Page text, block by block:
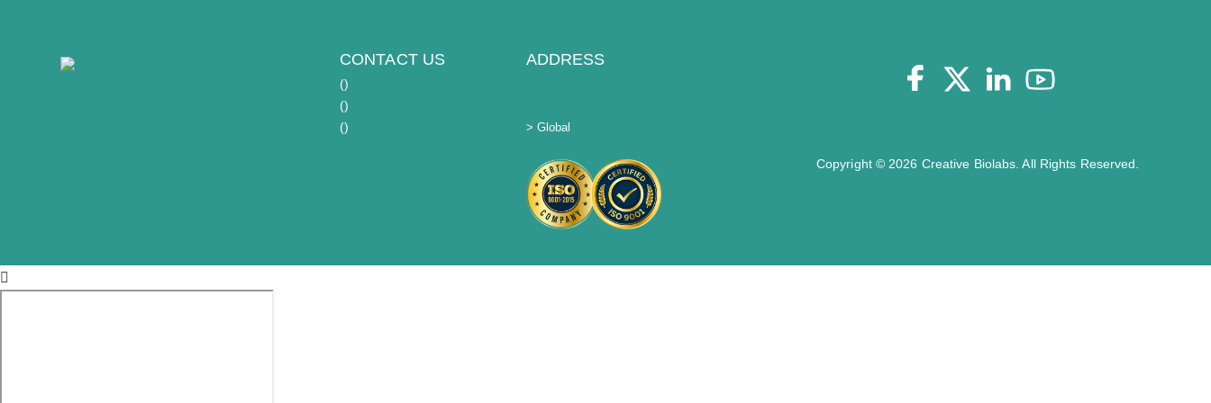
CONTACT US
()
()
()
ADDRESS
> Global
Copyright © 2026 Creative Biolabs. All Rights Reserved.